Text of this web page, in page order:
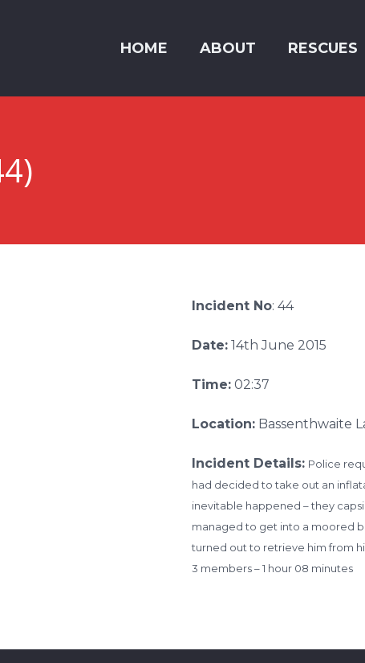
HOME ABOUT RESCUES
Incident No: 44
Date: 14th June 2015
Time: 02:37
Location: Bassenthwaite
Incident Details: Police
had decided to take out an
inevitable happened – they
managed to get into a moored
turned out to retrieve him from
3 members – 1 hour 08 minutes